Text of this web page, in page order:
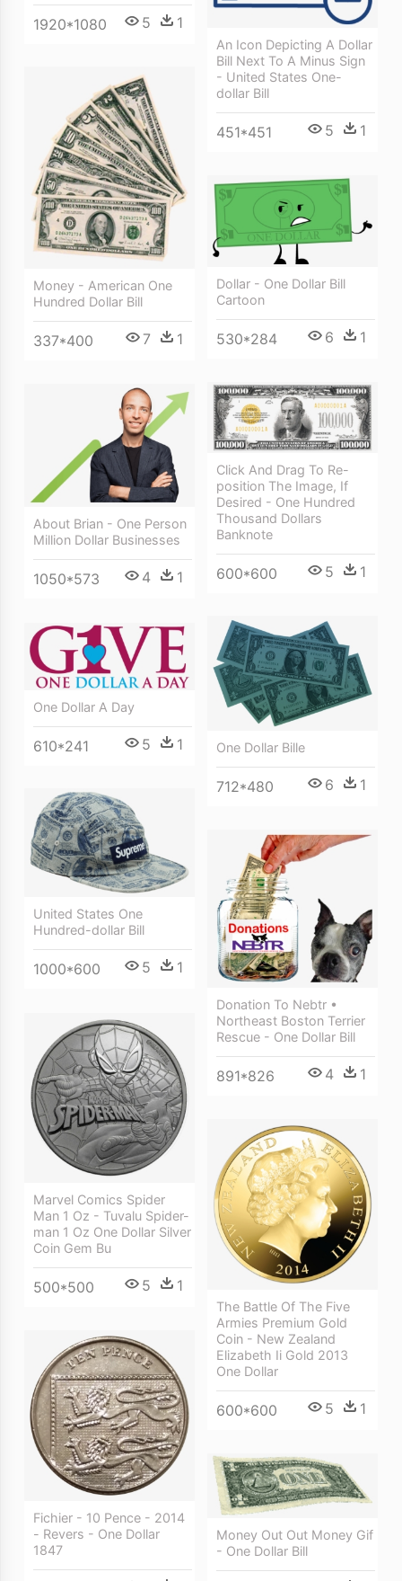
1920*1080 5 1
An Icon Depicting A Dollar
Bill Next To A Minus Sign
- United States One-
dollar Bill
451*451 5 1
Money - American One
Hundred Dollar Bill
337*400 7 1
Dollar - One Dollar Bill
Cartoon
530*284 6 1
Click And Drag To Re-
position The Image, If
Desired - One Hundred
Thousand Dollars
Banknote
600*600 5 1
About Brian - One Person
Million Dollar Businesses
1050*573 4 1
One Dollar Bille
712*480 6 1
One Dollar A Day
610*241 5 1
United States One
Hundred-dollar Bill
1000*600 5 1
Donation To Nebtr •
Northeast Boston Terrier
Rescue - One Dollar Bill
891*826 4 1
Marvel Comics Spider
Man 1 Oz - Tuvalu Spider-
man 1 Oz One Dollar Silver
Coin Gem Bu
500*500 5 1
The Battle Of The Five
Armies Premium Gold
Coin - New Zealand
Elizabeth Ii Gold 2013
One Dollar
600*600 5 1
Fichier - 10 Pence - 2014
- Revers - One Dollar
1847
Money Out Out Money Gif
- One Dollar Bill